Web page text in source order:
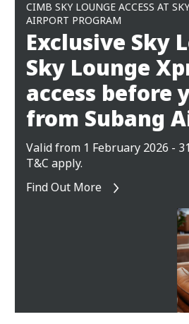
CIMB SKY LOUNGE ACCESS AT
AIRPORT PROGRAM
Exclusive Sky
Sky Lounge
access before
from Subang
Valid from 1 February 2026 -
T&C apply.
Find Out More